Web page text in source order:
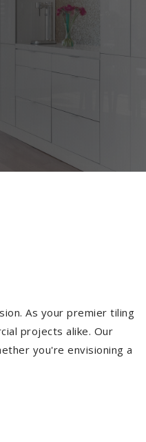
As your premier tiling
projects alike. Our
you're envisioning a